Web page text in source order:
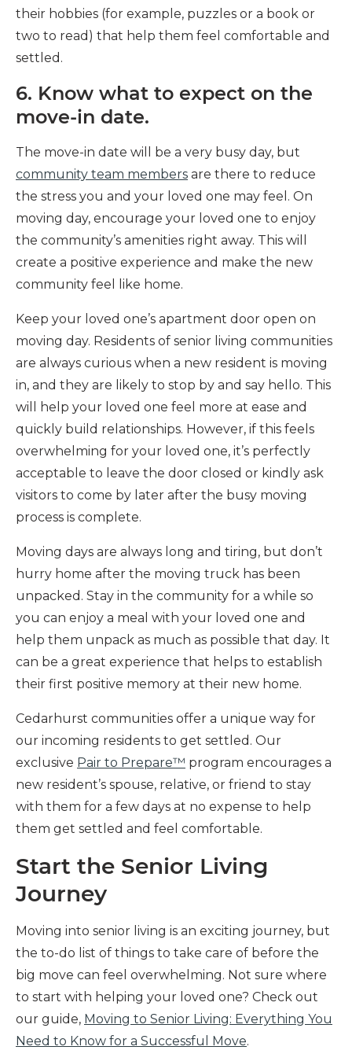
their hobbies (for example, puzzles or a book or
two to read) that help them feel comfortable and
settled.
6. Know what to expect on the
move-in date.
The move-in date will be a very busy day, but
community team members are there to reduce
the stress you and your loved one may feel. On
moving day, encourage your loved one to enjoy
the community’s amenities right away. This will
create a positive experience and make the new
community feel like home.
Keep your loved one’s apartment door open on
moving day. Residents of senior living communities
are always curious when a new resident is moving
in, and they are likely to stop by and say hello. This
will help your loved one feel more at ease and
quickly build relationships. However, if this feels
overwhelming for your loved one, it’s perfectly
acceptable to leave the door closed or kindly ask
visitors to come by later after the busy moving
process is complete.
Moving days are always long and tiring, but don’t
hurry home after the moving truck has been
unpacked. Stay in the community for a while so
you can enjoy a meal with your loved one and
help them unpack as much as possible that day. It
can be a great experience that helps to establish
their first positive memory at their new home.
Cedarhurst communities offer a unique way for
our incoming residents to get settled. Our
exclusive Pair to Prepare™ program encourages a
new resident’s spouse, relative, or friend to stay
with them for a few days at no expense to help
them get settled and feel comfortable.
Start the Senior Living
Journey
Moving into senior living is an exciting journey, but
the to-do list of things to take care of before the
big move can feel overwhelming. Not sure where
to start with helping your loved one? Check out
our guide, Moving to Senior Living: Everything You
Need to Know for a Successful Move.